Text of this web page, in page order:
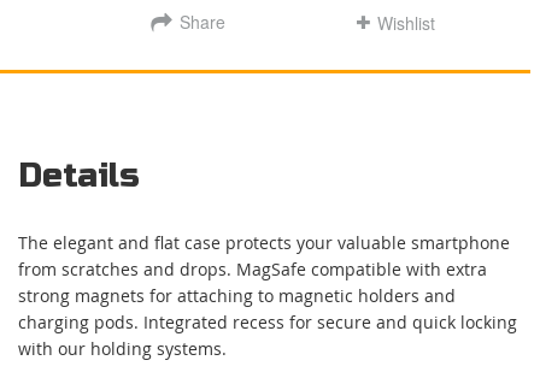
Share Wishlist
Details
The elegant and flat case protects your valuable smartphone
from scratches and drops. MagSafe compatible with extra
strong magnets for attaching to magnetic holders and
charging pods. Integrated recess for secure and quick locking
with our holding systems.